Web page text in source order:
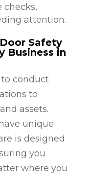
checks,
attention.
Safety
Business in
conduct
to
assets.
unique
is designed
you
where you